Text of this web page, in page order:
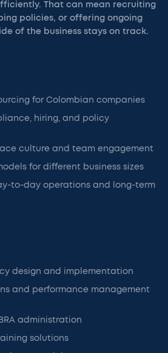
That can mean recruiting
policies, or offering ongoing
of the business stays on track.
for Colombian companies
hiring, and policy
culture and team engagement
for different business sizes
to-day operations and long-term
design and implementation
and performance management
administration
solutions